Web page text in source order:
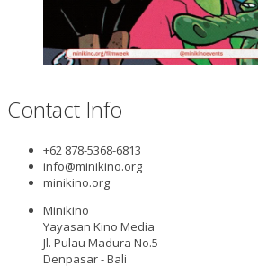
Contact Info
+62 878-5368-6813
info@minikino.org
minikino.org
Minikino
Yayasan Kino Media
Jl. Pulau Madura No.5
Denpasar - Bali